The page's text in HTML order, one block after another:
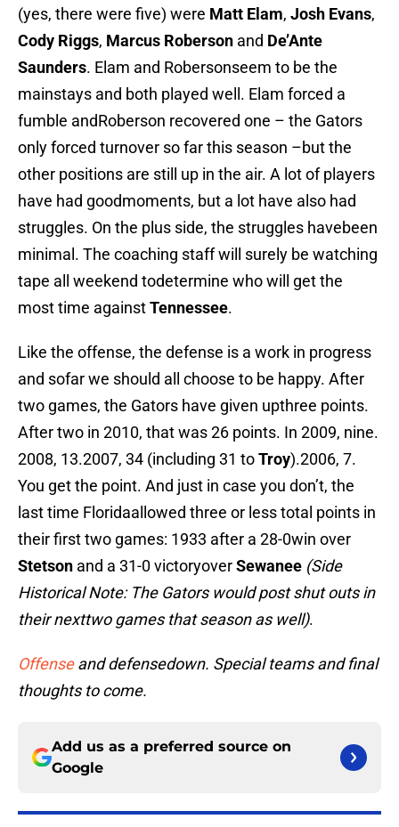
(yes, there were five) were Matt Elam, Josh Evans,
Cody Riggs, Marcus Roberson and De’Ante
Saunders. Elam and Robersonseem to be the
mainstays and both played well. Elam forced a
fumble andRoberson recovered one – the Gators
only forced turnover so far this season –but the
other positions are still up in the air. A lot of players
have had goodmoments, but a lot have also had
struggles. On the plus side, the struggles havebeen
minimal. The coaching staff will surely be watching
tape all weekend todetermine who will get the
most time againstTennessee.
Like the offense, the defense is a work in progress
and sofar we should all choose to be happy. After
two games, the Gators have given upthree points.
After two in 2010, that was 26 points. In 2009, nine.
2008, 13.2007, 34 (including 31 toTroy).2006, 7.
You get the point. And just in case you don’t, the
last time Floridaallowed three or less total points in
their first two games: 1933 after a 28-0win over
Stetson and a 31-0 victoryoverSewanee (Side
Historical Note: The Gators would post shut outs in
their nexttwo games that season as well).
Offenseand defensedown. Special teams and final
thoughts to come.
Add us as a preferred source on
Google